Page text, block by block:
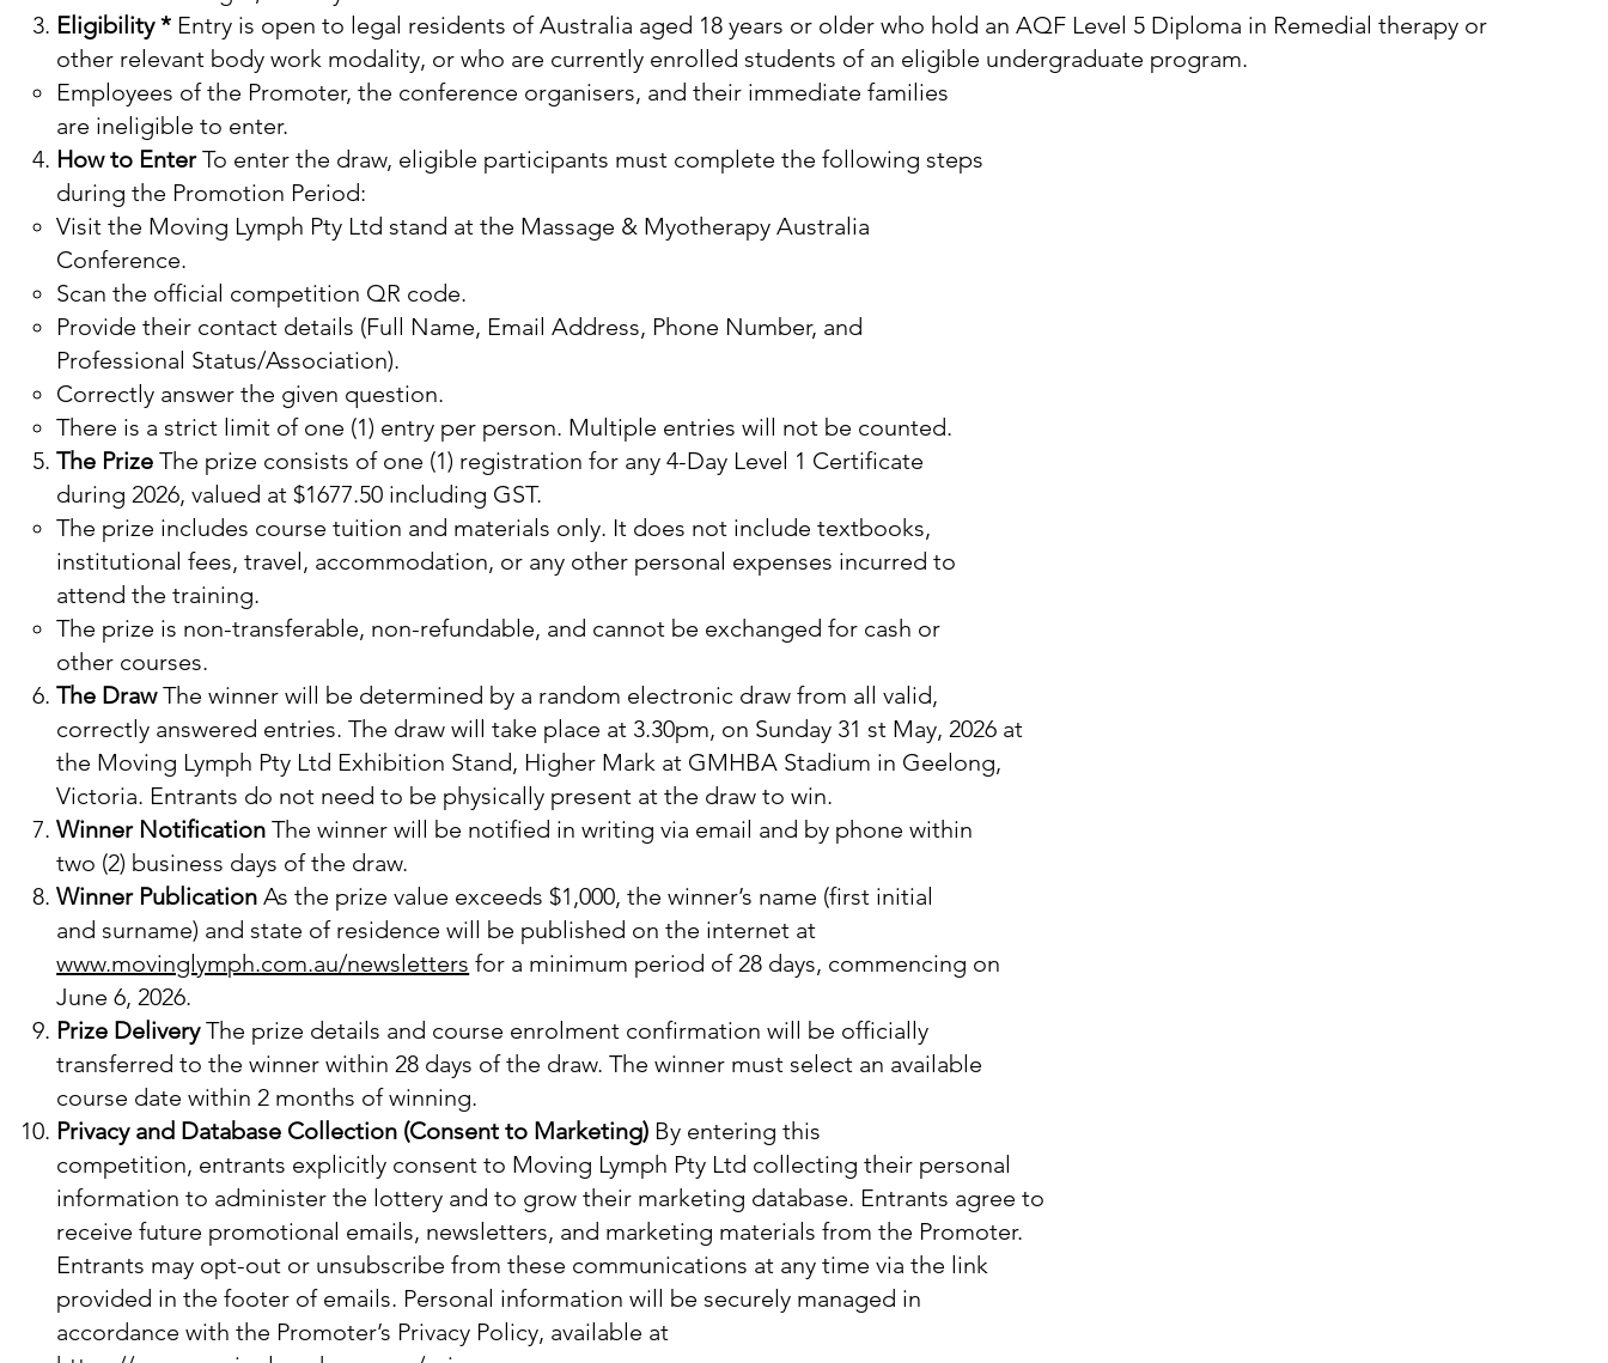
Eligibility * Entry is open to legal residents of Australia aged 18 years or older who hold an AQF Level 5 Diploma in Remedial therapy or
other relevant body work modality, or who are currently enrolled students of an eligible undergraduate program.
Employees of the Promoter, the conference organisers, and their immediate families
are ineligible to enter.​
How to EnterTo enter the draw, eligible participants must complete the following steps
during the Promotion Period:
Visit the Moving Lymph Pty Ltd stand at the Massage & Myotherapy Australia
Conference.​
Scan the official competition QR code.
Provide their contact details (Full Name, Email Address, Phone Number, and
Professional Status/Association).
Correctly answer the given question.
There is a strict limit of one (1) entry per person. Multiple entries will not be counted.
The Prize The prize consists of one (1) registration for any 4-Day Level 1 Certificate
during 2026, valued at $1677.50 including GST.
The prize includes course tuition and materials only. It does not include textbooks,
institutional fees, travel, accommodation, or any other personal expenses incurred to
attend the training.​
The prize is non-transferable, non-refundable, and cannot be exchanged for cash or
other courses.
The DrawThe winner will be determined by a random electronic draw from all valid,
correctly answered entries. The draw will take place at 3.30pm, on Sunday 31 st May, 2026 at
the Moving Lymph Pty Ltd Exhibition Stand, Higher Mark at GMHBA Stadium in Geelong,
Victoria. Entrants do not need to be physically present at the draw to win.
Winner Notification The winner will be notified in writing via email and by phone within
two (2) business days of the draw.
Winner Publication As the prize value exceeds $1,000, the winner’s name (first initial
and surname) and state of residence will be published on the internet at
www.movinglymph.com.au/newsletters for a minimum period of 28 days, commencing on
June 6, 2026.
Prize DeliveryThe prize details and course enrolment confirmation will be officially
transferred to the winner within 28 days of the draw. The winner must select an available
course date within 2 months of winning.
Privacy and Database Collection (Consent to Marketing) By entering this
competition, entrants explicitly consent to Moving Lymph Pty Ltd collecting their personal
information to administer the lottery and to grow their marketing database. Entrants agree to
receive future promotional emails, newsletters, and marketing materials from the Promoter.
Entrants may opt-out or unsubscribe from these communications at any time via the link
provided in the footer of emails. Personal information will be securely managed in
accordance with the Promoter’s Privacy Policy, available at